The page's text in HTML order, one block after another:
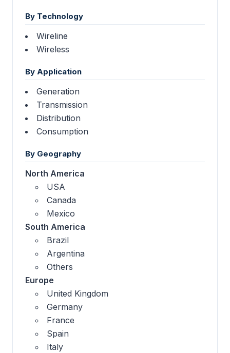
By Technology
Wireline
Wireless
By Application
Generation
Transmission
Distribution
Consumption
By Geography
North America
USA
Canada
Mexico
South America
Brazil
Argentina
Others
Europe
United Kingdom
Germany
France
Spain
Italy